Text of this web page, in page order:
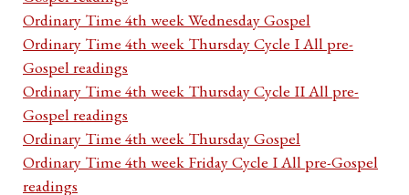
Ordinary Time 4th week Wednesday Gospel
Ordinary Time 4th week Thursday Cycle I All pre-
Gospel readings
Ordinary Time 4th week Thursday Cycle II All pre-
Gospel readings
Ordinary Time 4th week Thursday Gospel
Ordinary Time 4th week Friday Cycle I All pre-Gospel
readings